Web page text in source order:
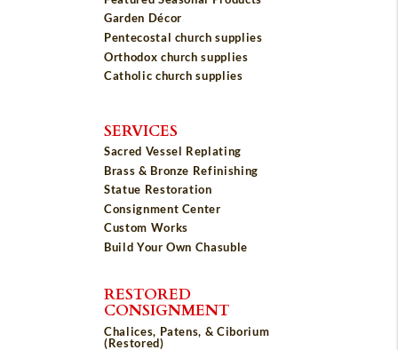
Garden Décor
Pentecostal church supplies
Orthodox church supplies
Catholic church supplies
SERVICES
Sacred Vessel Replating
Brass & Bronze Refinishing
Statue Restoration
Consignment Center
Custom Works
Build Your Own Chasuble
RESTORED
CONSIGNMENT
Chalices, Patens, & Ciborium
(Restored)